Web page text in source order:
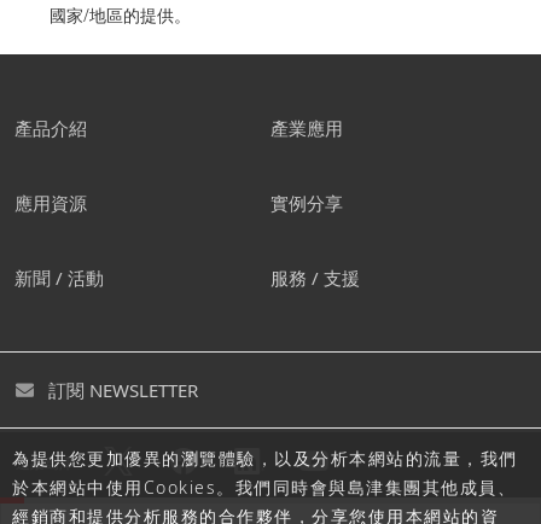
為提供您更加優異的瀏覽體驗，以及分析本網站的流量，我們
於本網站中使用Cookies。我們同時會與島津集團其他成員、
經銷商和提供分析服務的合作夥伴，分享您使用本網站的資
國家/地區的提供。
產品介紹 產業應用
應用資源 實例分享
新聞 / 活動 服務 / 支援
訂閱 NEWSLETTER
追蹤島津